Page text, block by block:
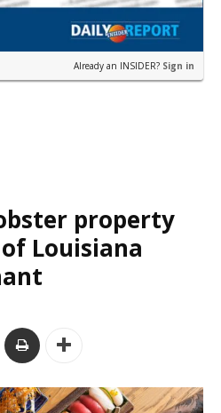
Already an INSIDER? Sign in
property
Louisiana